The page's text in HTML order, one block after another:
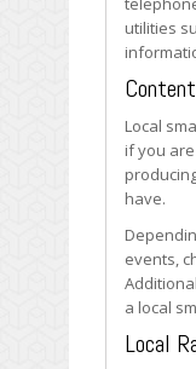
utilities
Local
if you
have.
events,
a local
Local